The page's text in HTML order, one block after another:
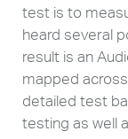
test is to
heard several
result is an
mapped
detailed test
testing as well